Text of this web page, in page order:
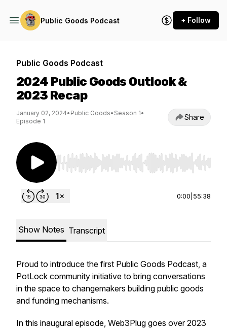
Public Goods Podcast + Follow
Public Goods Podcast
2024 Public Goods Outlook &
2023 Recap
January 02, 2024• Public Goods• Season 1•
Episode 1
Share
Use Left/Right to seek, Home/End to jump to
0:00 55:38
Show Notes Transcript
Proud to introduce the first Public Goods Podcast, a
PotLock community initiative to bring conversations
in the space to changemakers building public goods
and funding mechanisms.
In this inaugural episode, Web3Plug goes over 2023